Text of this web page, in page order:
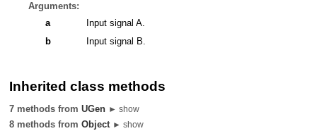
Arguments:
a
Input signal A.
b
Input signal B.
Inherited class methods
7 methods fromUGen ► show
8 methods fromObject ► show